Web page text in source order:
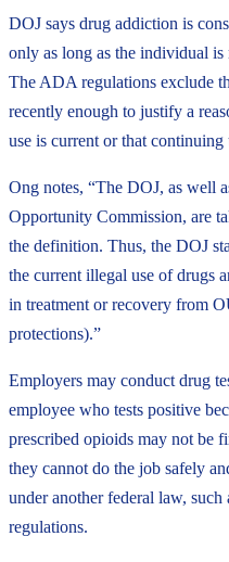
DOJ says drug addiction is
only as long as the individual
The ADA regulations exclude
recently enough to justify a
use is current or that
Ong notes, “The DOJ, as well
Opportunity Commission, are
the definition. Thus, the DOJ
the current illegal use of drugs
in treatment or recovery from
protections).”
Employers may conduct drug
employee who tests positive
prescribed opioids may not be
they cannot do the job safely
under another federal law,
regulations.